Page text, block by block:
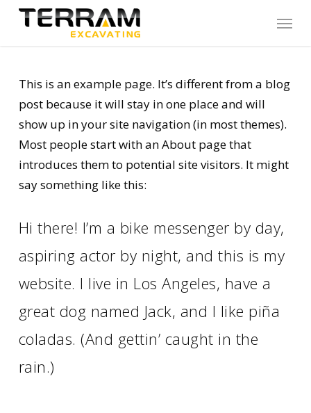
Skip
Menu
This is an example page. It’s different from a blog
post because it will stay in one place and will
show up in your site navigation (in most themes).
Most people start with an About page that
introduces them to potential site visitors. It might
say something like this:
Hi there! I’m a bike messenger by day,
aspiring actor by night, and this is my
website. I live in Los Angeles, have a
great dog named Jack, and I like piña
coladas. (And gettin’ caught in the
rain.)